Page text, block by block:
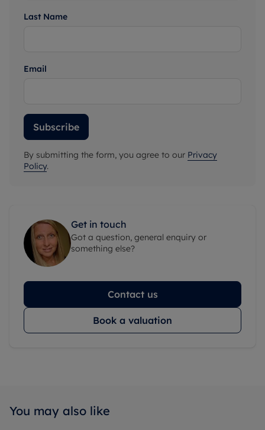
Last Name
Email
Subscribe
By submitting the form, you agree to our Privacy
Policy.
Get in touch
Got a question, general enquiry or
something else?
Contact us
Book a valuation
You may also like